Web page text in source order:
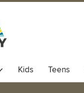
Kids Teens